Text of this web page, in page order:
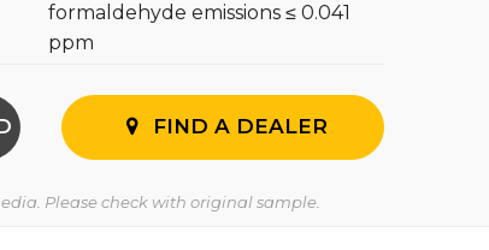
formaldehyde emissions ≤ 0.041
ppm
FIND A DEALER
Please check with original sample.